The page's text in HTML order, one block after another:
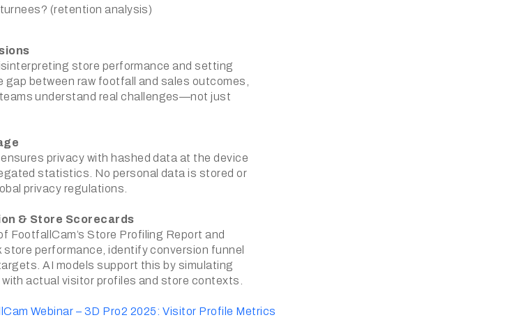
(retention analysis)
store performance and setting
between raw footfall and sales outcomes,
understand real challenges—not just
privacy with hashed data at the device
statistics. No personal data is stored or
privacy regulations.
& Store Scorecards
FootfallCam’s Store Profiling Report and
performance, identify conversion funnel
AI models support this by simulating
actual visitor profiles and store contexts.
Webinar – 3D Pro2 2025: Visitor Profile Metrics